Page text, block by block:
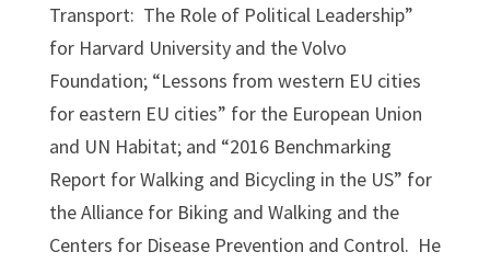
Transport: The Role of Political Leadership”
for Harvard University and the Volvo
Foundation; “Lessons from western EU cities
for eastern EU cities” for the European Union
and UN Habitat; and “2016 Benchmarking
Report for Walking and Bicycling in the US” for
the Alliance for Biking and Walking and the
Centers for Disease Prevention and Control. He